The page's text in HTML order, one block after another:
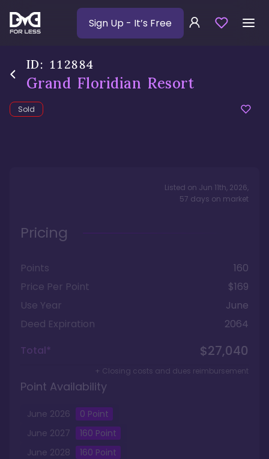
Sign Up - It’s Free
ID: 112884
Grand Floridian Resort
Sold
Listed on Jun 11th, 2026,
57 days on market
Pricing
Points
160
Price Per Point
$169
Use Year
June
Deed Expiration
2064
Total*
$27,040
+ Closing costs and dues reimbursement
Point Availability
June 2026 0 Point
June 2027 160 Point
June 2028 160 Point